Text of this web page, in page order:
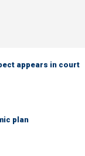
appears in court
plan